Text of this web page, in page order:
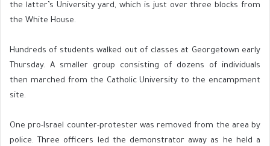
the latter’s University yard, which is just over three blocks from
the White House.
Hundreds of students walked out of classes at Georgetown early
Thursday. A smaller group consisting of dozens of individuals
then marched from the Catholic University to the encampment
site.
One pro-Israel counter-protester was removed from the area by
police. Three officers led the demonstrator away as he held a